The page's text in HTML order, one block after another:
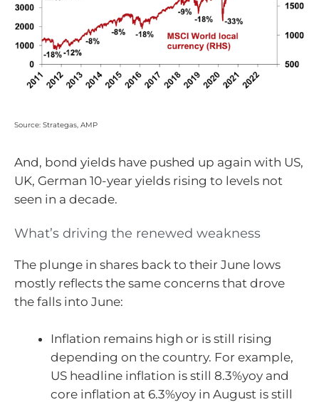
Source: Strategas, AMP
And, bond yields have pushed up again with US,
UK, German 10-year yields rising to levels not
seen in a decade.
What’s driving the renewed weakness
The plunge in shares back to their June lows
mostly reflects the same concerns that drove
the falls into June:
Inflation remains high or is still rising
depending on the country. For example,
US headline inflation is still 8.3%yoy and
core inflation at 6.3%yoy in August is still